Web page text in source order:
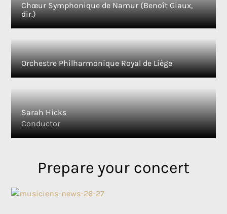
Chœur Symphonique de Namur (Benoît Giaux,
dir.)
Orchestre Philharmonique Royal de Liège
Sarah Hicks
Conductor
Prepare your concert